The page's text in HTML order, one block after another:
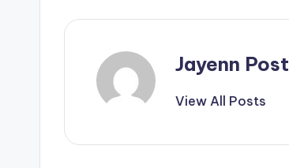
Jayenn Post
View All Posts